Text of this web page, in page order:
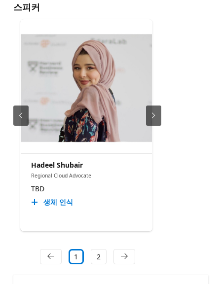
스피커
Hadeel Shubair
Regional Cloud Advocate
TBD
생체 인식
1 2